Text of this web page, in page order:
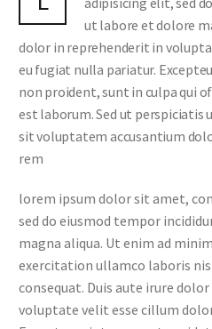
ut labore et dolore
dolor in reprehenderit in
eu fugiat nulla pariatur.
non proident, sunt in culpa qui
est laborum. Sed ut perspiciatis
sit voluptatem accusantium
rem
lorem ipsum dolor sit amet,
sed do eiusmod tempor
magna aliqua. Ut enim ad
exercitation ullamco laboris
consequat. Duis aute irure
voluptate velit esse cillum